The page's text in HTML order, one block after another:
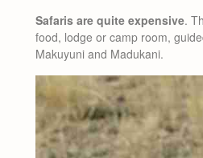
Safaris are quite expensive.
food, lodge or camp room,
Makuyuni and Madukani.